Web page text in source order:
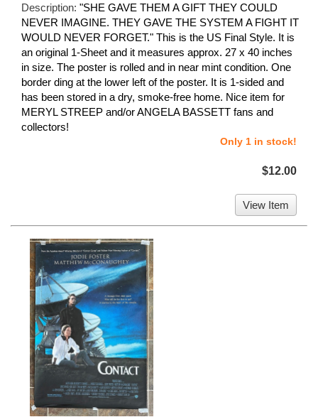
Description: "SHE GAVE THEM A GIFT THEY COULD
NEVER IMAGINE. THEY GAVE THE SYSTEM A FIGHT IT
WOULD NEVER FORGET." This is the US Final Style. It is
an original 1-Sheet and it measures approx. 27 x 40 inches
in size. The poster is rolled and in near mint condition. One
border ding at the lower left of the poster. It is 1-sided and
has been stored in a dry, smoke-free home. Nice item for
MERYL STREEP and/or ANGELA BASSETT fans and
collectors!
Only 1 in stock!
$12.00
View Item